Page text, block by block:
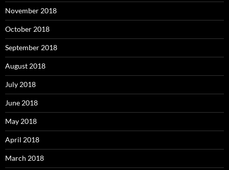
November 2018
October 2018
September 2018
August 2018
July 2018
June 2018
May 2018
April 2018
March 2018